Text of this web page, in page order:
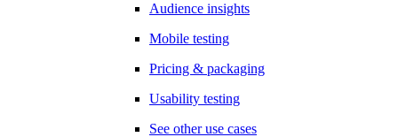
Audience insights
Mobile testing
Pricing & packaging
Usability testing
See other use cases